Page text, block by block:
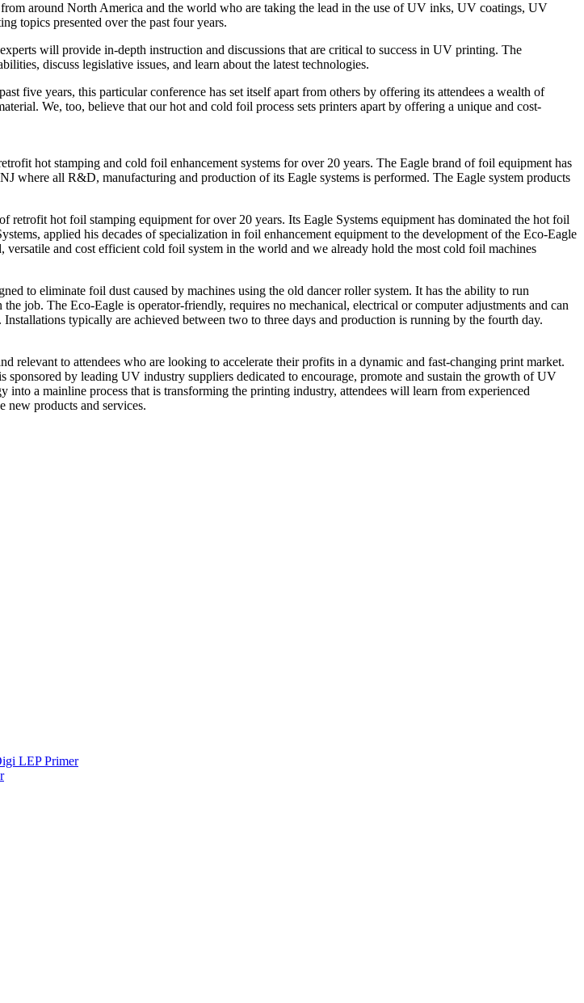
around North America and the world who are taking the lead in the use of UV inks, UV coatings, UV
topics presented over the past four years.
will provide in-depth instruction and discussions that are critical to success in UV printing. The
discuss legislative issues, and learn about the latest technologies.
five years, this particular conference has set itself apart from others by offering its attendees a wealth of
We, too, believe that our hot and cold foil process sets printers apart by offering a unique and cost-
hot stamping and cold foil enhancement systems for over 20 years. The Eagle brand of foil equipment has
where all R&D, manufacturing and production of its Eagle systems is performed. The Eagle system products
hot foil stamping equipment for over 20 years. Its Eagle Systems equipment has dominated the hot foil
applied his decades of specialization in foil enhancement equipment to the development of the Eco-Eagle
and cost efficient cold foil system in the world and we already hold the most cold foil machines
to eliminate foil dust caused by machines using the old dancer roller system. It has the ability to run
job. The Eco-Eagle is operator-friendly, requires no mechanical, electrical or computer adjustments and can
typically are achieved between two to three days and production is running by the fourth day.
relevant to attendees who are looking to accelerate their profits in a dynamic and fast-changing print market.
by leading UV industry suppliers dedicated to encourage, promote and sustain the growth of UV
a mainline process that is transforming the printing industry, attendees will learn from experienced
new products and services.
LEP Primer